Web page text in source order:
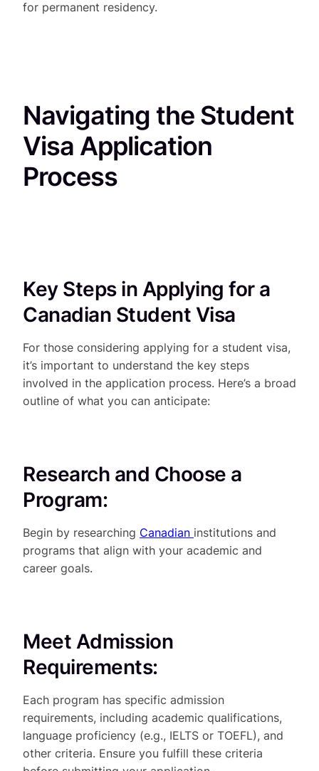
for permanent residency.
Navigating the Student
Visa Application
Process
Key Steps in Applying for a
Canadian Student Visa
For those considering applying for a student visa,
it’s important to understand the key steps
involved in the application process. Here’s a broad
outline of what you can anticipate:
Research and Choose a
Program:
Begin by researching Canadian institutions and
programs that align with your academic and
career goals.
Meet Admission
Requirements:
Each program has specific admission
requirements, including academic qualifications,
language proficiency (e.g., IELTS or TOEFL), and
other criteria. Ensure you fulfill these criteria